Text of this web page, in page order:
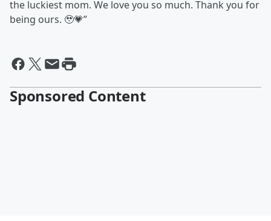
the luckiest mom. We love you so much. Thank you for
being ours. 🥹💗”
Sponsored Content